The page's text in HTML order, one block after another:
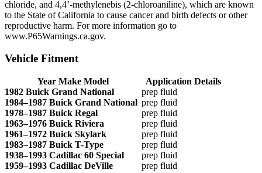
chloride, and 4,4’-methylenebis (2-chloroaniline), which are known
to the State of California to cause cancer and birth defects or other
reproductive harm. For more information go to
www.P65Warnings.ca.gov.
Vehicle Fitment
Year Make Model
Application Details
1982 Buick Grand National
prep fluid
1984–1987 Buick Grand National prep fluid
1978–1987 Buick Regal
prep fluid
1963–1976 Buick Riviera
prep fluid
1961–1972 Buick Skylark
prep fluid
1983–1987 Buick T-Type
prep fluid
1938–1993 Cadillac 60 Special
prep fluid
1959–1993 Cadillac DeVille
prep fluid